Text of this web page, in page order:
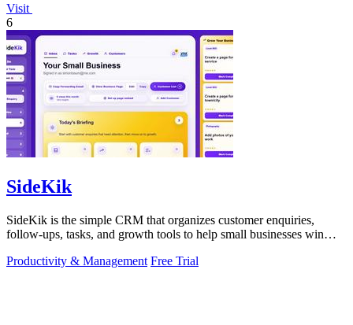
Visit
6
SideKik
SideKik is the simple CRM that organizes customer enquiries,
follow-ups, tasks, and growth tools to help small businesses win
Productivity & Management Free Trial